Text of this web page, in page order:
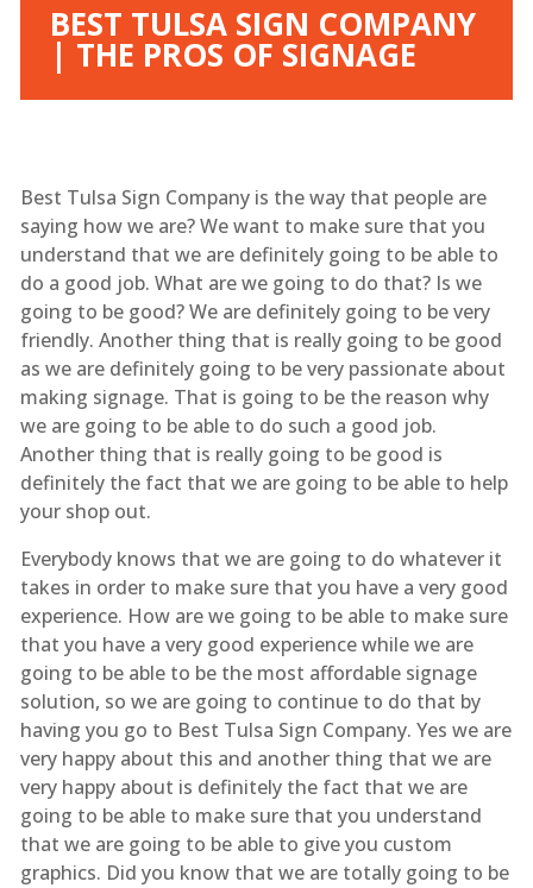
BEST TULSA SIGN COMPANY
| THE PROS OF SIGNAGE
Best Tulsa Sign Company is the way that people are
saying how we are? We want to make sure that you
understand that we are definitely going to be able to
do a good job. What are we going to do that? Is we
going to be good? We are definitely going to be very
friendly. Another thing that is really going to be good
as we are definitely going to be very passionate about
making signage. That is going to be the reason why
we are going to be able to do such a good job.
Another thing that is really going to be good is
definitely the fact that we are going to be able to help
your shop out.
Everybody knows that we are going to do whatever it
takes in order to make sure that you have a very good
experience. How are we going to be able to make sure
that you have a very good experience while we are
going to be able to be the most affordable signage
solution, so we are going to continue to do that by
having you go to Best Tulsa Sign Company. Yes we are
very happy about this and another thing that we are
very happy about is definitely the fact that we are
going to be able to make sure that you understand
that we are going to be able to give you custom
graphics. Did you know that we are totally going to be